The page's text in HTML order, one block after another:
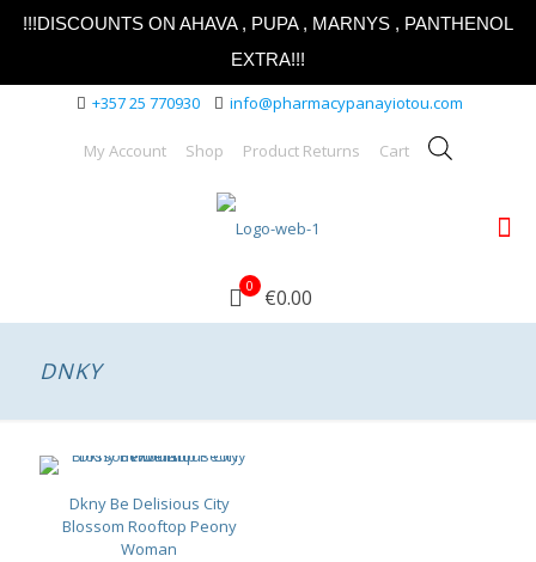
!!!DISCOUNTS ON AHAVA , PUPA , MARNYS , PANTHENOL
EXTRA!!!
+357 25 770930 info@pharmacypanayiotou.com
My Account Shop Product Returns Cart
0 €0.00
DNKY
Dkny Be Delisious City
Blossom Rooftop Peony
Woman